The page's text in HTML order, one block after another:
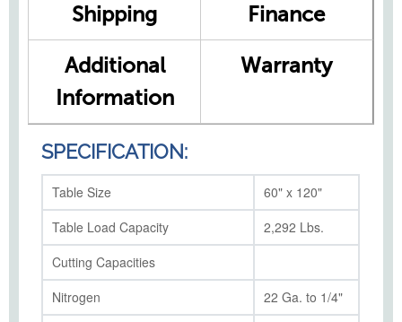
Shipping
Finance
Additional
Information
Warranty
SPECIFICATION:
Table Size
60" x 120"
Table Load Capacity
2,292 Lbs.
Cutting Capacities
Nitrogen
22 Ga. to 1/4"